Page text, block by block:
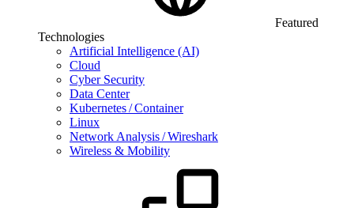
Featured
Technologies
Artificial Intelligence (AI)
Cloud
Cyber Security
Data Center
Kubernetes / Container
Linux
Network Analysis / Wireshark
Wireless & Mobility